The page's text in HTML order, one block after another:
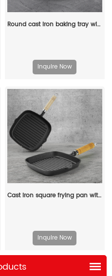
Round cast iron baking tray with folding handle, suitable for meat, fish and vegetables
Inquire Now
Cast iron square frying pan with transfer port, steak pan
Inquire Now